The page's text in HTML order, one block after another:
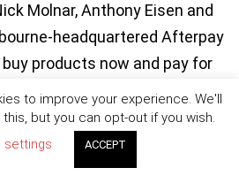
Molnar, Anthony Eisen and
headquartered Afterpay
products now and pay for
free re-payments.
16 million customers and
to improve your experience. We'll
but you can opt-out if you wish.
settings
ACCEPT